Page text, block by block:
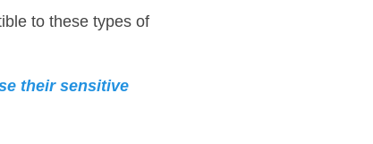
to these types of
their sensitive